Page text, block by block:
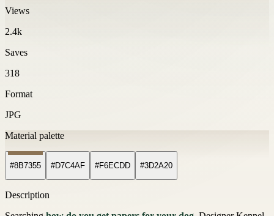
Views
2.4k
Saves
318
Format
JPG
Material palette
#8B7355 #D7C4AF #F6ECDD #3D2A20
Description